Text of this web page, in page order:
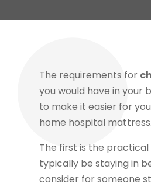
The requirements for
you would have in your
to make it easier for
home hospital mattress.
The first is the
typically be staying in
consider for someone